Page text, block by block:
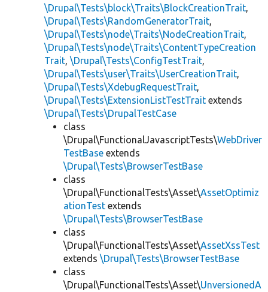
\Drupal\Tests\block\Traits\BlockCreationTrait,
\Drupal\Tests\RandomGeneratorTrait,
\Drupal\Tests\node\Traits\NodeCreationTrait,
\Drupal\Tests\node\Traits\ContentTypeCreation
Trait, \Drupal\Tests\ConfigTestTrait,
\Drupal\Tests\user\Traits\UserCreationTrait,
\Drupal\Tests\XdebugRequestTrait,
\Drupal\Tests\ExtensionListTestTrait extends
\Drupal\Tests\DrupalTestCase
class
\Drupal\FunctionalJavascriptTests\WebDriver
TestBase extends
\Drupal\Tests\BrowserTestBase
class
\Drupal\FunctionalTests\Asset\AssetOptimiz
ationTest extends
\Drupal\Tests\BrowserTestBase
class
\Drupal\FunctionalTests\Asset\AssetXssTest
extends \Drupal\Tests\BrowserTestBase
class
\Drupal\FunctionalTests\Asset\UnversionedA